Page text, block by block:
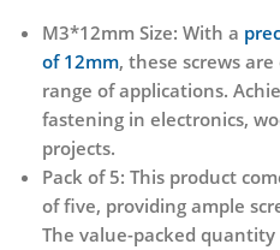
M3*12mm Size: With a
of 12mm, these screws
range of applications.
fastening in electronics,
projects.
Pack of 5: This product
of five, providing ample
The value-packed